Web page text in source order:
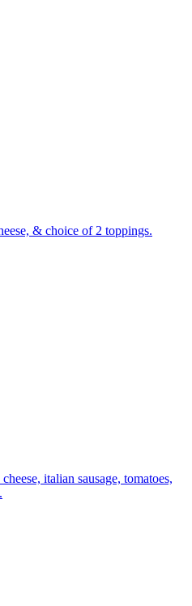
& choice of 2 toppings.
italian sausage, tomatoes,